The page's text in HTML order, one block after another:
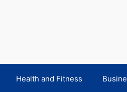
Health and Fitness